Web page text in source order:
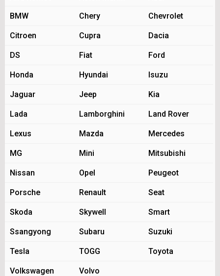
BMW Chery Chevrolet
Citroen Cupra Dacia
DS Fiat Ford
Honda Hyundai Isuzu
Jaguar Jeep Kia
Lada Lamborghini Land Rover
Lexus Mazda Mercedes
MG Mini Mitsubishi
Nissan Opel Peugeot
Porsche Renault Seat
Skoda Skywell Smart
Ssangyong Subaru Suzuki
Tesla TOGG Toyota
Volkswagen Volvo